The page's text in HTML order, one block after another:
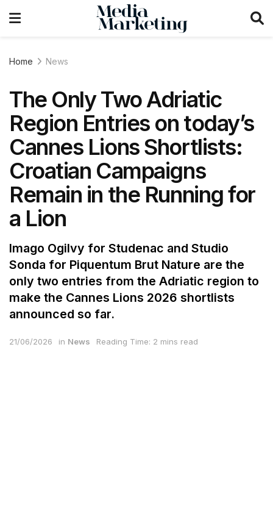
Home News
The Only Two Adriatic
Region Entries on today’s
Cannes Lions Shortlists:
Croatian Campaigns
Remain in the Running for
a Lion
Imago Ogilvy for Studenac and Studio
Sonda for Piquentum Brut Nature are the
only two entries from the Adriatic region to
make the Cannes Lions 2026 shortlists
announced so far.
21/06/2026 in News Reading Time: 2 mins read